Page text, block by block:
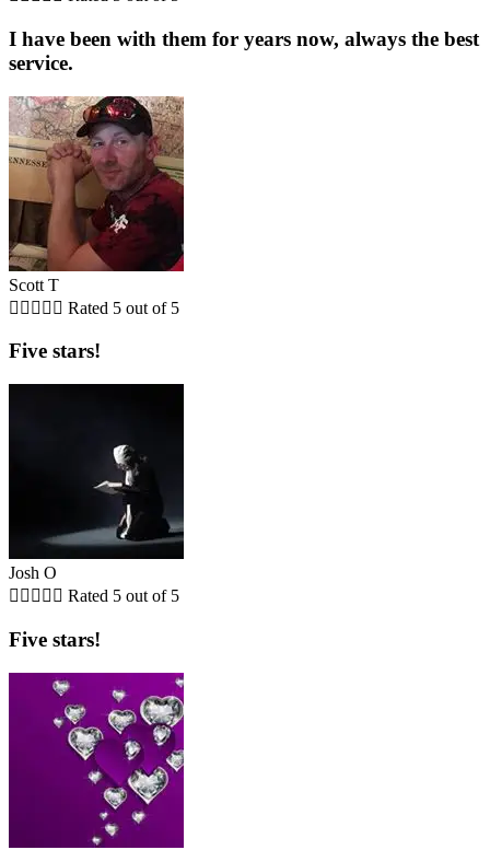
I have been with them for years now, always the best
service.
Scott T
     Rated 5 out of 5
Five stars!
Josh O
     Rated 5 out of 5
Five stars!